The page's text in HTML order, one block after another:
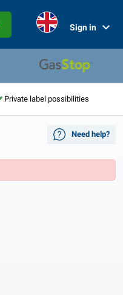
Sign in
Private label possibilities
Need help?